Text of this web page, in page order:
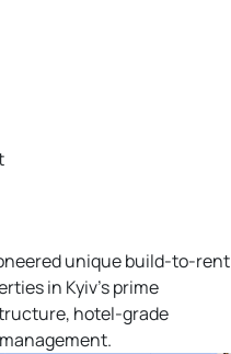
unique build-to-rent
in Kyiv's prime
hotel-grade